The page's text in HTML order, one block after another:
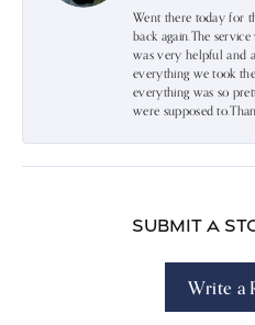
Went there today for
back again.The
was very helpful and
everything we took
everything was so
were supposed
Submit a
Write a